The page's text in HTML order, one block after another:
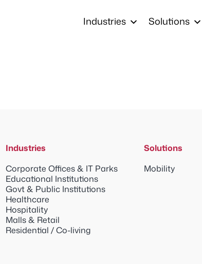
Industries Solutions
Industries
Corporate Offices & IT Parks
Educational Institutions
Govt & Public Institutions
Healthcare
Hospitality
Malls & Retail
Residential / Co-living
Solutions
Mobility